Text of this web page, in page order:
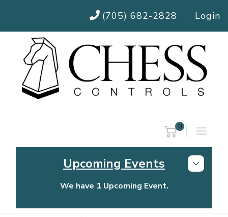
(705) 682-2828 Login
0
Upcoming Events
We have 1 Upcoming Event.
Chess Controls Golf Tournament